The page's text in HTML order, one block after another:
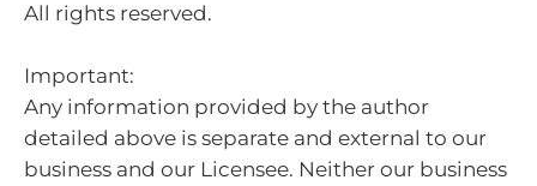
All rights reserved.
Important:
Any information provided by the author
detailed above is separate and external to our
business and our Licensee. Neither our business